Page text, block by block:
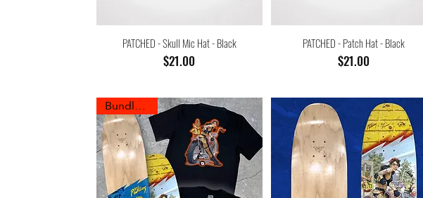
PATCHED - Skull Mic Hat - Black
Price
$21.00
PATCHED - Patch Hat - Black
Price
$21.00
Bundle Sale